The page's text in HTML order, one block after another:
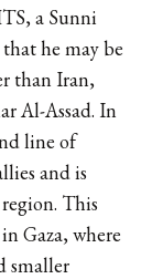
a Sunni
he may be
than Iran,
Al-Assad. In
line of
and is
This
Gaza, where
smaller